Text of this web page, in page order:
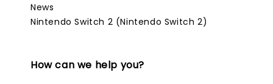
News
Nintendo Switch 2 (Nintendo Switch 2)
How can we help you?